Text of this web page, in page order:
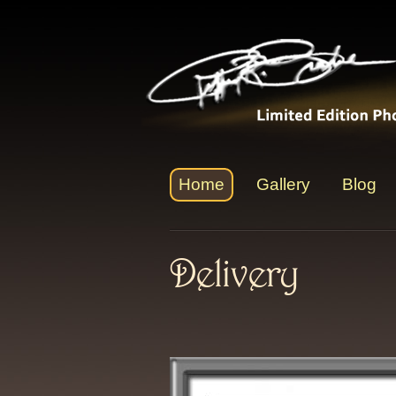
Delivery
Home Gallery Blog